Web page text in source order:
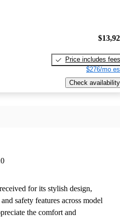
Price includes fees
$276/mo
Check availability
for its stylish design,
safety features across model
the comfort and